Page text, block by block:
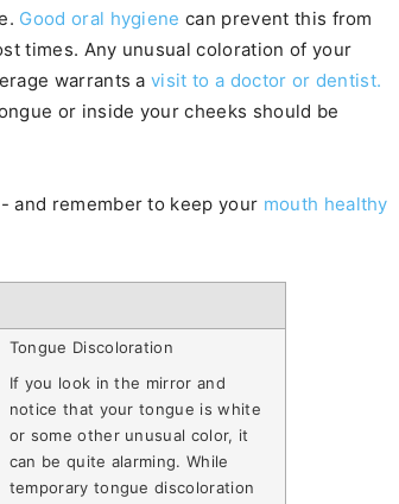
Good oral hygienecan prevent this from
times. Any unusual coloration of your
warrants avisit to a doctor or dentist.
or inside your cheeks should be
and remember to keep your mouth healthy
Tongue Discoloration
If you look in the mirror and
notice that your tongue is white
or some other unusual color, it
can be quite alarming. While
temporary tongue discoloration